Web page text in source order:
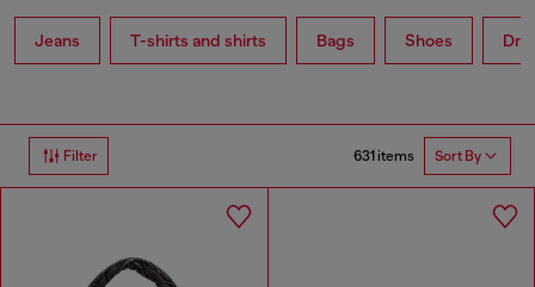
Jeans T-shirts and shirts Bags Shoes
Filter 631 items Sort By